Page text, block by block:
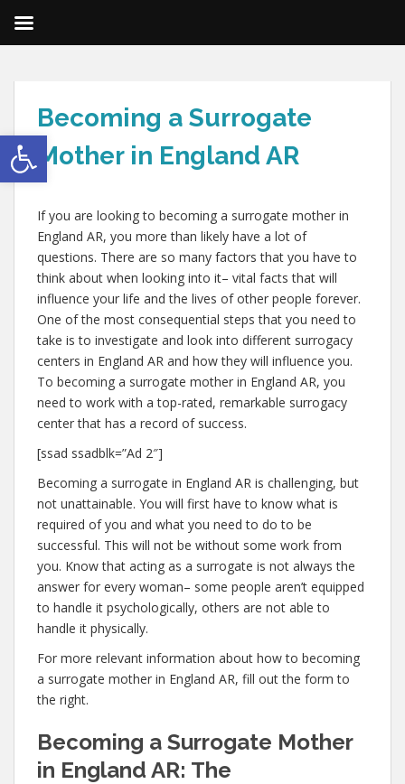
Open toolbar
Becoming a Surrogate
Mother in England AR
If you are looking to becoming a surrogate mother in
England AR, you more than likely have a lot of
questions. There are so many factors that you have to
think about when looking into it– vital facts that will
influence your life and the lives of other people forever.
One of the most consequential steps that you need to
take is to investigate and look into different surrogacy
centers in England AR and how they will influence you.
To becoming a surrogate mother in England AR, you
need to work with a top-rated, remarkable surrogacy
center that has a record of success.
[ssad ssadblk=”Ad 2″]
Becoming a surrogate in England AR is challenging, but
not unattainable. You will first have to know what is
required of you and what you need to do to be
successful. This will not be without some work from
you. Know that acting as a surrogate is not always the
answer for every woman– some people aren’t equipped
to handle it psychologically, others are not able to
handle it physically.
For more relevant information about how to becoming
a surrogate mother in England AR, fill out the form to
the right.
Becoming a Surrogate Mother
in England AR: The